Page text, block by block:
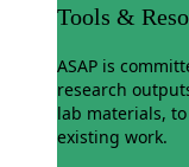
Tools &
ASAP is
research
lab materials,
existing work.